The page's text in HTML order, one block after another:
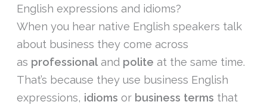
English expressions and idioms?
When you hear native English speakers talk
about business they come across
as professional and polite at the same time.
That’s because they use business English
expressions, idioms or business terms that